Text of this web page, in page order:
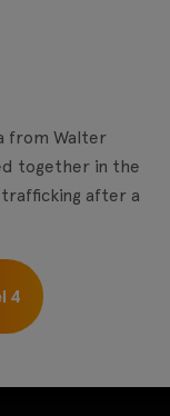
content.
from Walter
together in the
after a
4